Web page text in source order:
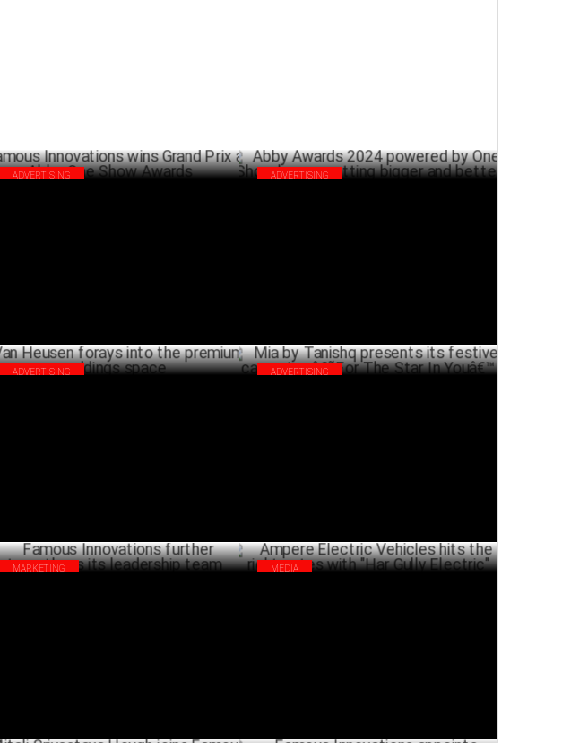
ADVERTISING ADVERTISING
ADVERTISING ADVERTISING
MARKETING MEDIA